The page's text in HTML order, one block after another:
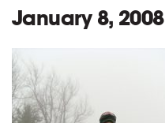
January 8, 2008